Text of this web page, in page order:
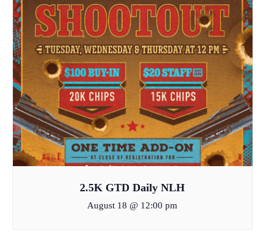
2.5K GTD Daily NLH
August 18 @ 12:00 pm